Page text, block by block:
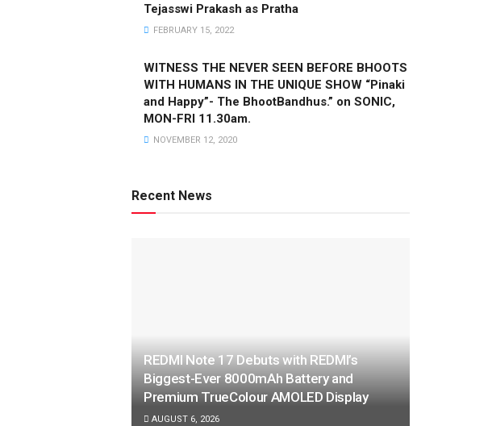
Tejasswi Prakash as Pratha
FEBRUARY 15, 2022
WITNESS THE NEVER SEEN BEFORE BHOOTS
WITH HUMANS IN THE UNIQUE SHOW “Pinaki
and Happy”- The BhootBandhus.” on SONIC,
MON-FRI 11.30am.
NOVEMBER 12, 2020
Recent News
REDMI Note 17 Debuts with REDMI’s
Biggest-Ever 8000mAh Battery and
Premium TrueColour AMOLED Display
AUGUST 6, 2026